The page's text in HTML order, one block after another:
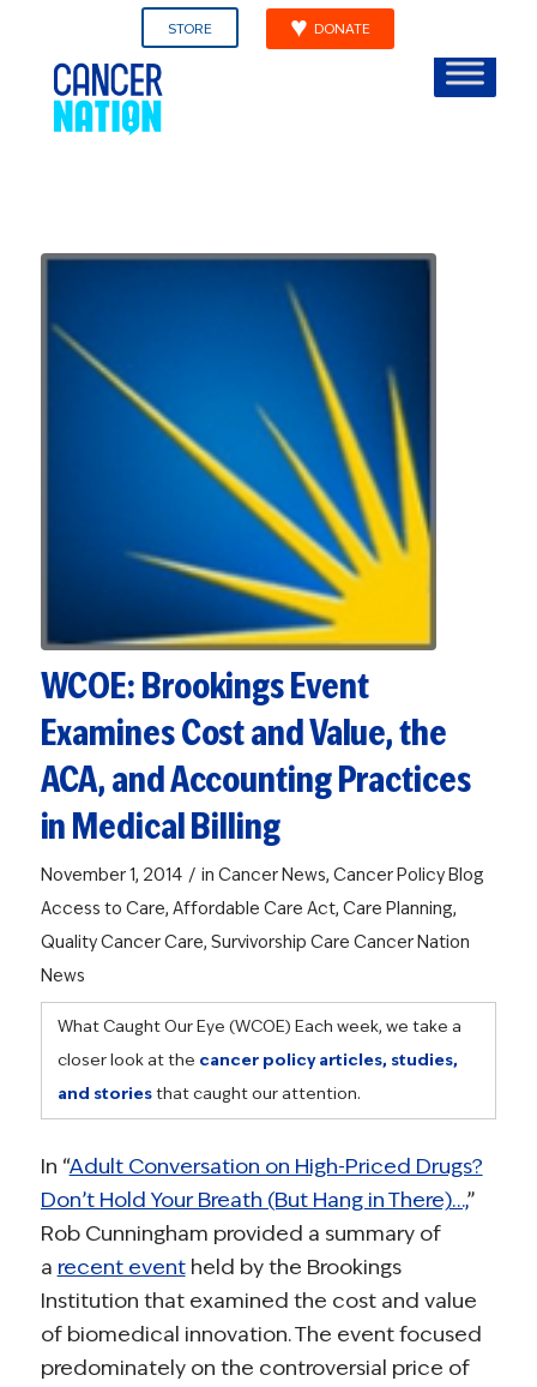
STORE DONATE
WCOE: Brookings Event
Examines Cost and Value, the
ACA, and Accounting Practices
in Medical Billing
November 1, 2014 / in Cancer News, Cancer Policy Blog
Access to Care, Affordable Care Act, Care Planning,
Quality Cancer Care, Survivorship Care Cancer Nation
News
What Caught Our Eye (WCOE) Each week, we take a
closer look at the cancer policy articles, studies,
and storiesthat caught our attention.
In “Adult Conversation on High-Priced Drugs?
Don’t Hold Your Breath (But Hang in There)…,”
Rob Cunningham provided a summary of
a recent eventheld by the Brookings
Institution that examined the cost and value
of biomedical innovation. The event focused
predominately on the controversial price of